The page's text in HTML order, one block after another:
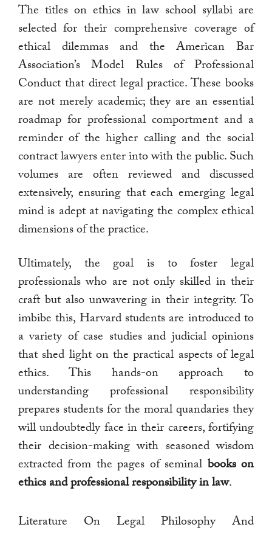
The titles on ethics in law school syllabi are
selected for their comprehensive coverage of
ethical dilemmas and the American Bar
Association’s Model Rules of Professional
Conduct that direct legal practice. These books
are not merely academic; they are an essential
roadmap for professional comportment and a
reminder of the higher calling and the social
contract lawyers enter into with the public. Such
volumes are often reviewed and discussed
extensively, ensuring that each emerging legal
mind is adept at navigating the complex ethical
dimensions of the practice.
Ultimately, the goal is to foster legal
professionals who are not only skilled in their
craft but also unwavering in their integrity. To
imbibe this, Harvard students are introduced to
a variety of case studies and judicial opinions
that shed light on the practical aspects of legal
ethics. This hands-on approach to
understanding professional responsibility
prepares students for the moral quandaries they
will undoubtedly face in their careers, fortifying
their decision-making with seasoned wisdom
extracted from the pages of seminal books on
ethics and professional responsibility in law.
Literature On Legal Philosophy And